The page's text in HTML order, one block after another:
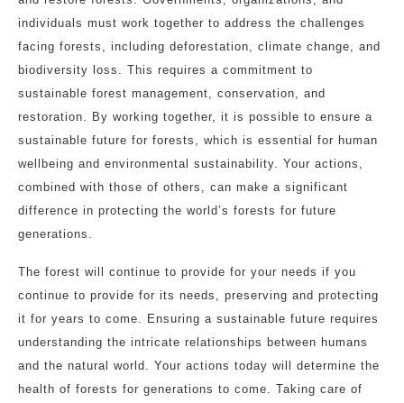
individuals must work together to address the challenges
facing forests, including deforestation, climate change, and
biodiversity loss. This requires a commitment to
sustainable forest management, conservation, and
restoration. By working together, it is possible to ensure a
sustainable future for forests, which is essential for human
wellbeing and environmental sustainability. Your actions,
combined with those of others, can make a significant
difference in protecting the world’s forests for future
generations.
The forest will continue to provide for your needs if you
continue to provide for its needs, preserving and protecting
it for years to come. Ensuring a sustainable future requires
understanding the intricate relationships between humans
and the natural world. Your actions today will determine the
health of forests for generations to come. Taking care of